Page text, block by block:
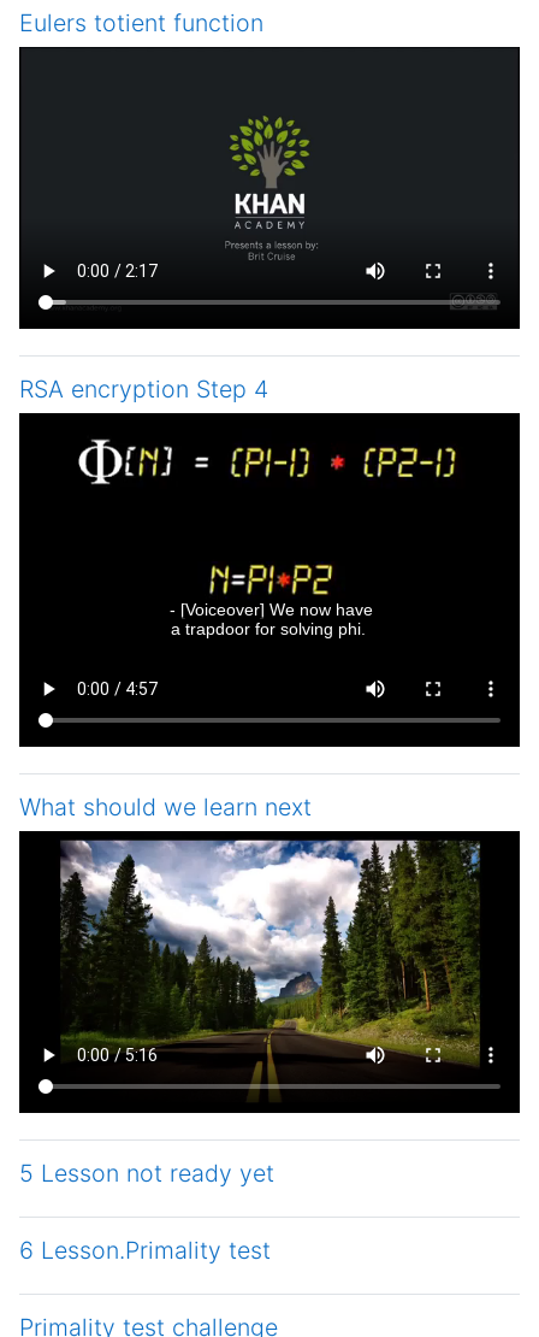
Eulers totient function
RSA encryption Step 4
What should we learn next
5 Lesson not ready yet
6 Lesson.Primality test
Primality test challenge